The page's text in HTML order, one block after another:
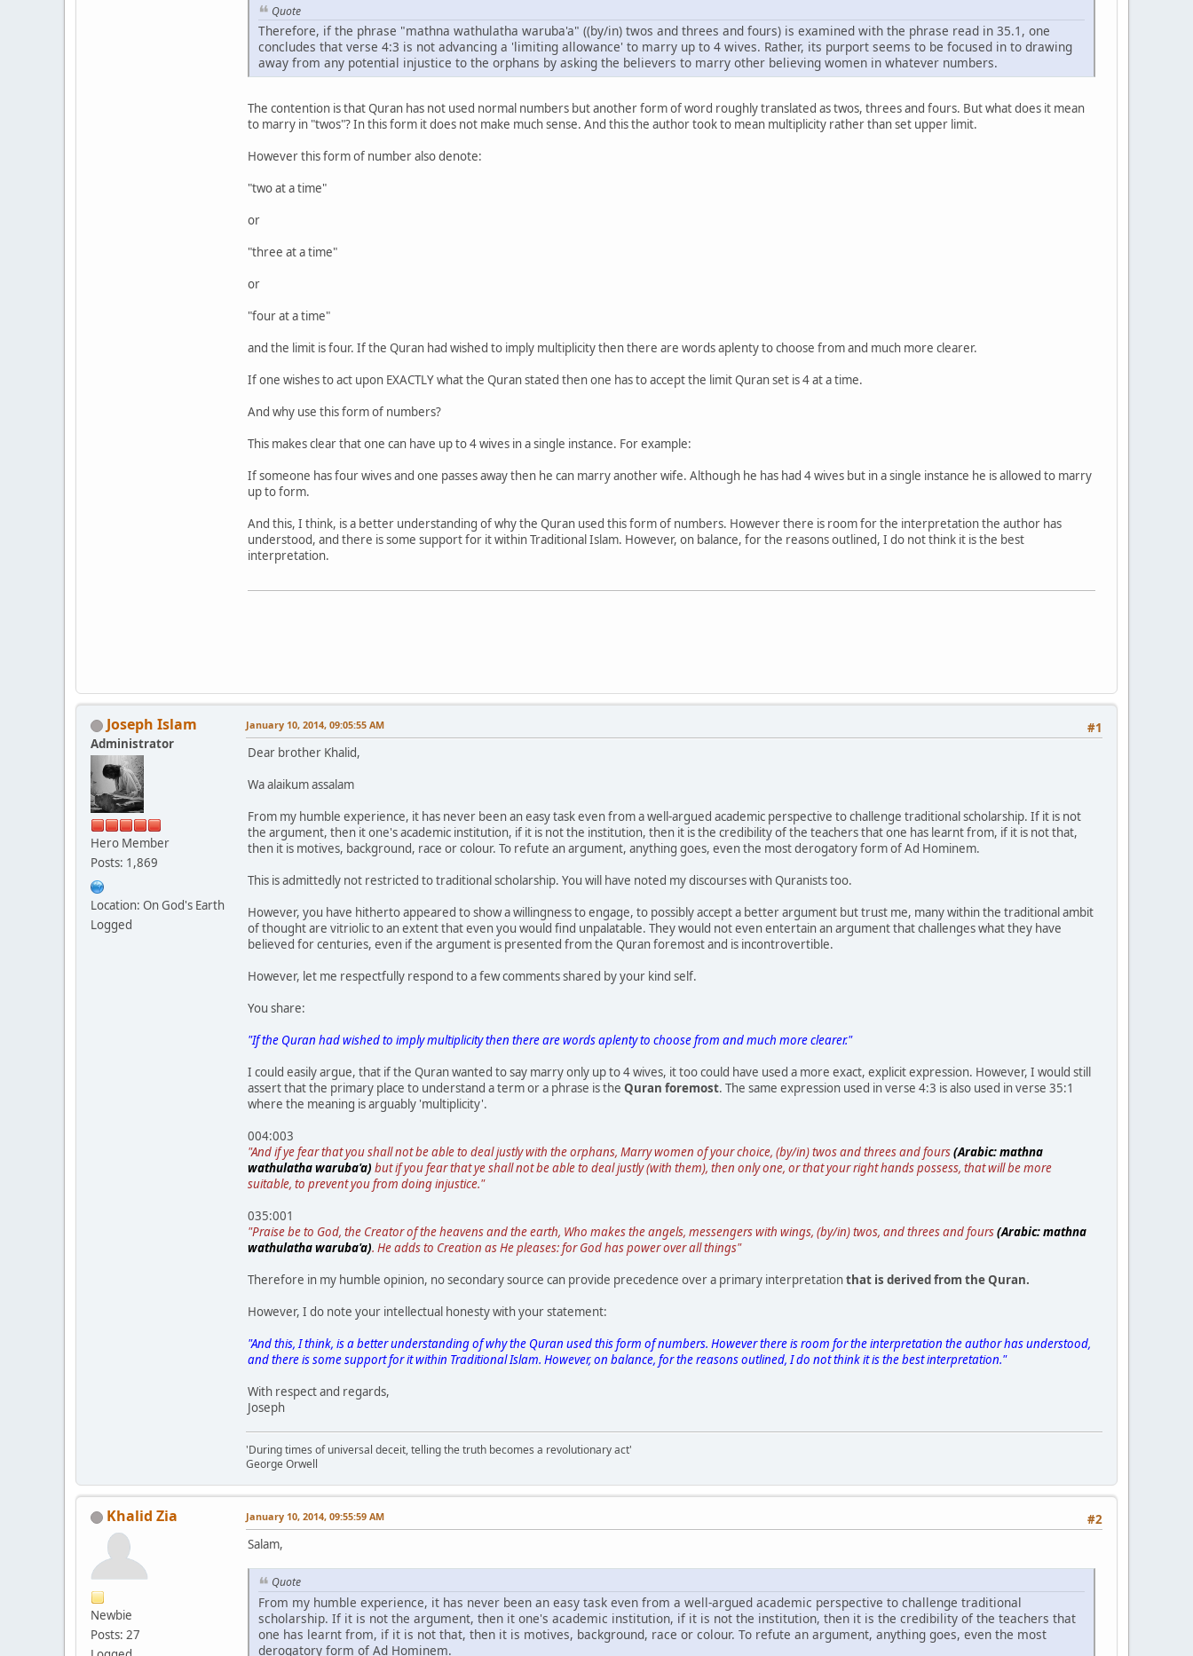
Quote
Therefore, if the phrase "mathna wathulatha waruba'a" ((by/in) twos and threes and fours) is examined with the phrase read in 35.1, one
concludes that verse 4:3 is not advancing a 'limiting allowance' to marry up to 4 wives. Rather, its purport seems to be focused in to drawing
away from any potential injustice to the orphans by asking the believers to marry other believing women in whatever numbers.
The contention is that Quran has not used normal numbers but another form of word roughly translated as twos, threes and fours. But what does it mean
to marry in "twos"? In this form it does not make much sense. And this the author took to mean multiplicity rather than set upper limit.
However this form of number also denote:
"two at a time"
or
"three at a time"
or
"four at a time"
and the limit is four. If the Quran had wished to imply multiplicity then there are words aplenty to choose from and much more clearer.
If one wishes to act upon EXACTLY what the Quran stated then one has to accept the limit Quran set is 4 at a time.
And why use this form of numbers?
This makes clear that one can have up to 4 wives in a single instance. For example:
If someone has four wives and one passes away then he can marry another wife. Although he has had 4 wives but in a single instance he is allowed to marry
up to form.
And this, I think, is a better understanding of why the Quran used this form of numbers. However there is room for the interpretation the author has
understood, and there is some support for it within Traditional Islam. However, on balance, for the reasons outlined, I do not think it is the best
interpretation.
Joseph Islam
Administrator
Hero Member
Posts: 1,869
Location: On God's Earth
Logged
#1
January 10, 2014, 09:05:55 AM
Dear brother Khalid,
Wa alaikum assalam
From my humble experience, it has never been an easy task even from a well-argued academic perspective to challenge traditional scholarship. If it is not
the argument, then it one's academic institution, if it is not the institution, then it is the credibility of the teachers that one has learnt from, if it is not that,
then it is motives, background, race or colour. To refute an argument, anything goes, even the most derogatory form of Ad Hominem.
This is admittedly not restricted to traditional scholarship. You will have noted my discourses with Quranists too.
However, you have hitherto appeared to show a willingness to engage, to possibly accept a better argument but trust me, many within the traditional ambit
of thought are vitriolic to an extent that even you would find unpalatable. They would not even entertain an argument that challenges what they have
believed for centuries, even if the argument is presented from the Quran foremost and is incontrovertible.
However, let me respectfully respond to a few comments shared by your kind self.
You share:
"If the Quran had wished to imply multiplicity then there are words aplenty to choose from and much more clearer."
I could easily argue, that if the Quran wanted to say marry only up to 4 wives, it too could have used a more exact, explicit expression. However, I would still
assert that the primary place to understand a term or a phrase is the Quran foremost. The same expression used in verse 4:3 is also used in verse 35:1
where the meaning is arguably 'multiplicity'.
004:003
"And if ye fear that you shall not be able to deal justly with the orphans, Marry women of your choice, (by/in) twos and threes and fours(Arabic: mathna
wathulatha waruba'a) but if you fear that ye shall not be able to deal justly (with them), then only one, or that your right hands possess, that will be more
suitable, to prevent you from doing injustice."
035:001
"Praise be to God, the Creator of the heavens and the earth, Who makes the angels, messengers with wings, (by/in) twos, and threes and fours(Arabic: mathna
wathulatha waruba'a). He adds to Creation as He pleases: for God has power over all things"
Therefore in my humble opinion, no secondary source can provide precedence over a primary interpretationthat is derived from the Quran.
However, I do note your intellectual honesty with your statement:
"And this, I think, is a better understanding of why the Quran used this form of numbers. However there is room for the interpretation the author has understood,
and there is some support for it within Traditional Islam. However, on balance, for the reasons outlined, I do not think it is the best interpretation."
With respect and regards,
Joseph
'During times of universal deceit, telling the truth becomes a revolutionary act'
George Orwell
Khalid Zia
Newbie
Posts: 27
#2
January 10, 2014, 09:55:59 AM
Salam,
Quote
From my humble experience, it has never been an easy task even from a well-argued academic perspective to challenge traditional
scholarship. If it is not the argument, then it one's academic institution, if it is not the institution, then it is the credibility of the teachers that
one has learnt from, if it is not that, then it is motives, background, race or colour. To refute an argument, anything goes, even the most
derogatory form of Ad Hominem.